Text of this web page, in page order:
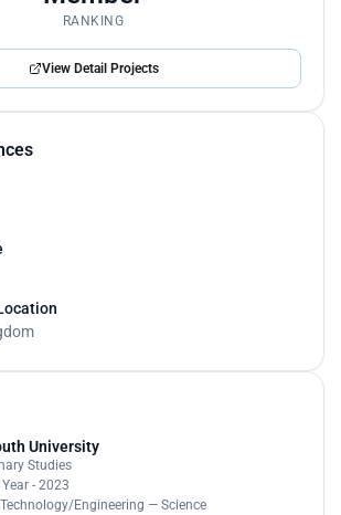
RANKING
View Detail Projects
University
Studies
- 2023
Engineering — Science